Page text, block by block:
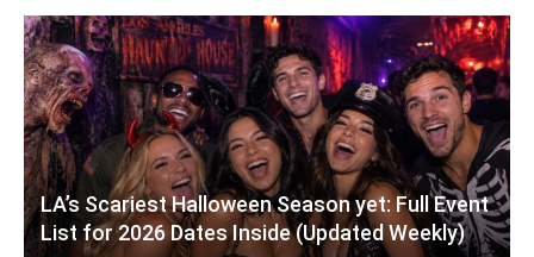
LA’s Scariest Halloween Season yet: Full Event
List for 2026 Dates Inside (Updated Weekly)